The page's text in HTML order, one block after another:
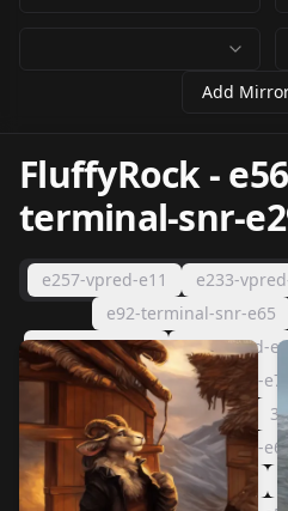
Add
FluffyRock-
terminal-snr-
e257-vpred-e11 e233-
e92-terminal-snr-e65
e96-vpred-e69
e87-vpred-
3m-e86-offset-noise-e71
e71-terminal-snr-e44
3m-e77-offset-noise-
e67-terminal-snr-e40